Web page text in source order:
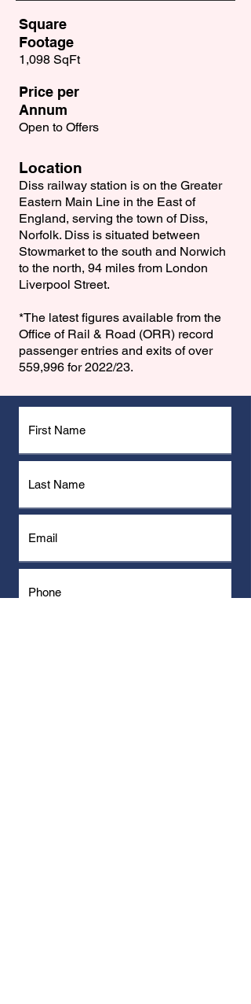
Square
Footage
1,098 SqFt
Price per
Annum
Open to Offers
Location
Diss railway station is on the Greater
Eastern Main Line in the East of
England, serving the town of Diss,
Norfolk. Diss is situated between
Stowmarket to the south and Norwich
to the north, 94 miles from London
Liverpool Street.
*The latest ﬁgures available from the
Office of Rail & Road (ORR) record
passenger entries and exits of over
559,996 for 2022/23.